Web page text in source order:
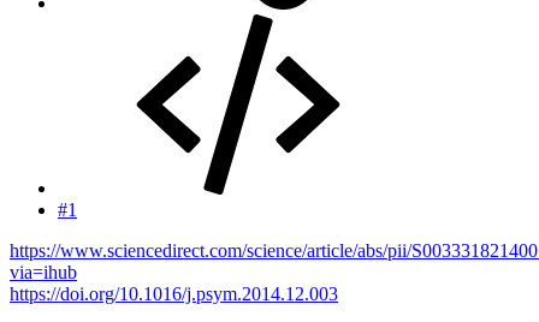
#1
https://www.sciencedirect.com/science/article/abs/pii/
via=ihub
https://doi.org/10.1016/j.psym.2014.12.003